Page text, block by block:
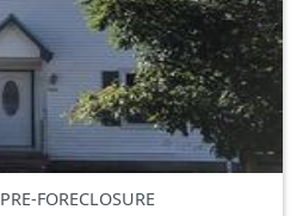
PRE-FORECLOSURE